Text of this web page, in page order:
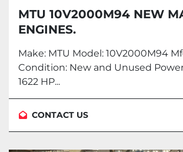
MTU 10V2000M94 NEW
ENGINES.
Make: MTU Model: 10V2000M94
Condition: New and Unused
1622 HP...
CONTACT US